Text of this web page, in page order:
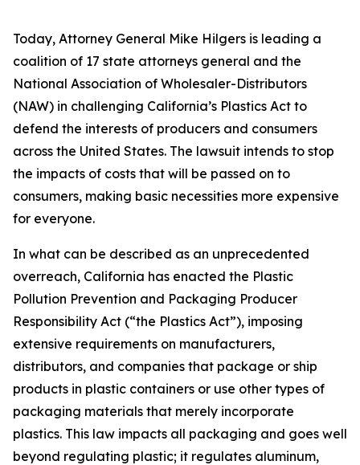
Today, Attorney General Mike Hilgers is leading a
coalition of 17 state attorneys general and the
National Association of Wholesaler-Distributors
(NAW) in challenging California’s Plastics Act to
defend the interests of producers and consumers
across the United States. The lawsuit intends to stop
the impacts of costs that will be passed on to
consumers, making basic necessities more expensive
for everyone.
In what can be described as an unprecedented
overreach, California has enacted the Plastic
Pollution Prevention and Packaging Producer
Responsibility Act (“the Plastics Act”), imposing
extensive requirements on manufacturers,
distributors, and companies that package or ship
products in plastic containers or use other types of
packaging materials that merely incorporate
plastics. This law impacts all packaging and goes well
beyond regulating plastic; it regulates aluminum,